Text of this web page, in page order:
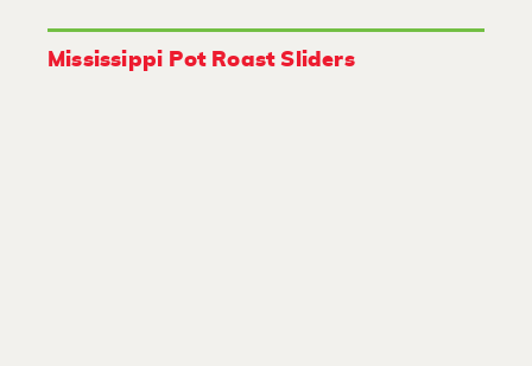
Mississippi Pot Roast Sliders